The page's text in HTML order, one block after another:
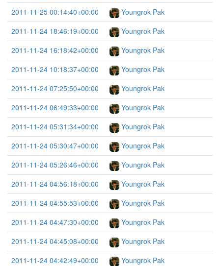
2011-11-25 00:14:40+00:00
Youngrok Pak
2011-11-24 18:46:19+00:00
Youngrok Pak
2011-11-24 16:18:42+00:00
Youngrok Pak
2011-11-24 10:18:37+00:00
Youngrok Pak
2011-11-24 07:25:50+00:00
Youngrok Pak
2011-11-24 06:49:33+00:00
Youngrok Pak
2011-11-24 05:31:34+00:00
Youngrok Pak
2011-11-24 05:30:47+00:00
Youngrok Pak
2011-11-24 05:26:46+00:00
Youngrok Pak
2011-11-24 04:56:18+00:00
Youngrok Pak
2011-11-24 04:55:53+00:00
Youngrok Pak
2011-11-24 04:47:30+00:00
Youngrok Pak
2011-11-24 04:45:08+00:00
Youngrok Pak
2011-11-24 04:42:49+00:00
Youngrok Pak